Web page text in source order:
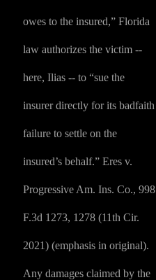
owes to the insured,” Florida
law authorizes the victim --
here, Ilias -- to “sue the
insurer directly for its badfaith
failure to settle on the
insured’s behalf.” Eres v.
Progressive Am. Ins. Co., 998
F.3d 1273, 1278 (11th Cir.
2021) (emphasis in original).
Any damages claimed by the